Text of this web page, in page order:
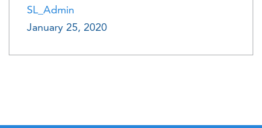
SL_Admin
January 25, 2020